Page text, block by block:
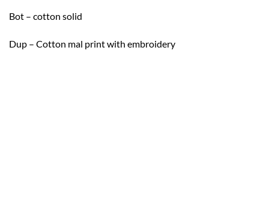
Bot – cotton solid
Dup – Cotton mal print with embroidery